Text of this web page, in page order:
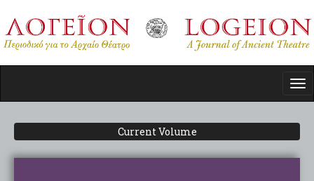
main
content
Current Volume